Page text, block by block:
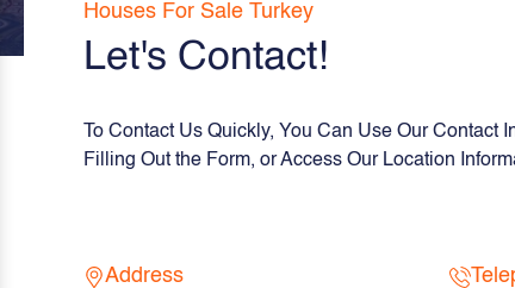
Houses For Sale Turkey
Let's Contact!
To Contact Us Quickly, You Can Use Our Contact
Filling Out the Form, or Access Our Location
Address